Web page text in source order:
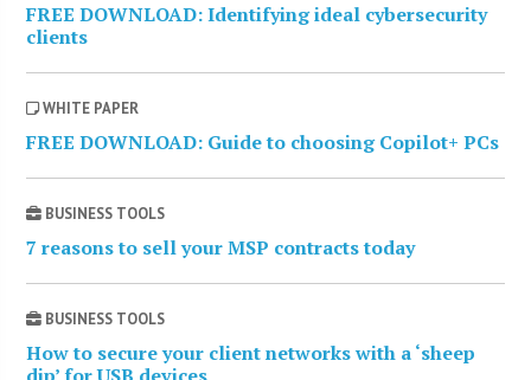
FREE DOWNLOAD: Identifying ideal cybersecurity
clients
WHITE PAPER
FREE DOWNLOAD: Guide to choosing Copilot+ PCs
BUSINESS TOOLS
7 reasons to sell your MSP contracts today
BUSINESS TOOLS
How to secure your client networks with a ‘sheep